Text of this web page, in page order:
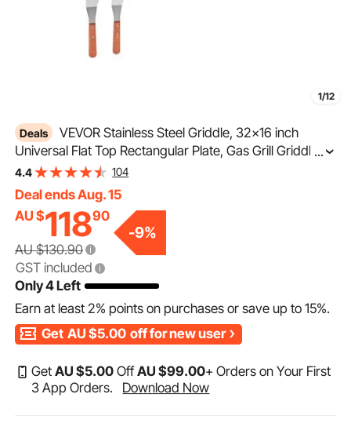
1/12
Deals
VEVOR Stainless Steel Griddle, 32x16 inch
Universal Flat Top Rectangular Plate, Gas Grill Griddle
for BBQ Grill, Teppanyaki, Portable Family Cookware
with Handle, for Camping Tailgating Party
...
4.4 104
Deal ends Aug. 15
AU $11890
AU $130.90
-9%
GST included
Only 4 Left
Earn at least 2% points on purchases or save up to15%.
Get AU $5.00 off for new user
GetAU $5.00 OffAU $99.00+ Orders on Your First
3 App Orders.
Download Now